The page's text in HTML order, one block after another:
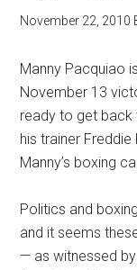
November 22, 2010
Manny Pacquiao
November 13
ready to get back
his trainer
Manny’s boxing
Politics and
and it seems
— as witnessed